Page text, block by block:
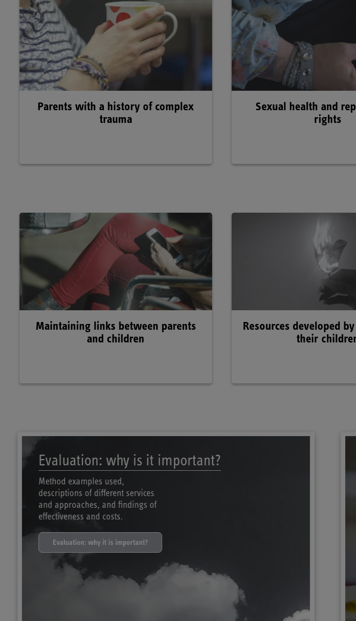
Parents with a history of complex
trauma
Sexual health and
rights
Maintaining links between parents
and children
Resources developed
their
Evaluation: why is it important?
Method examples used,
descriptions of different services
and approaches, and findings of
effectiveness and costs.
Evaluation: why it is important?